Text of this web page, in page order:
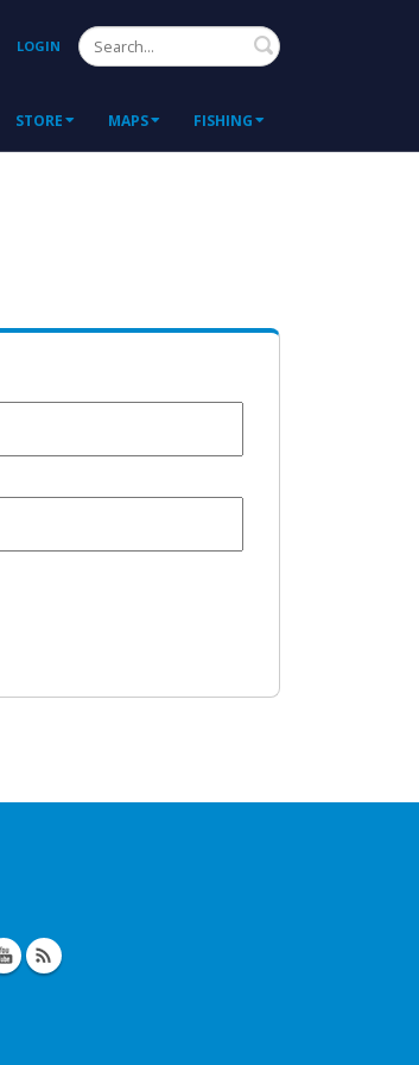
LOGIN Search
STORE MAPS FISHING